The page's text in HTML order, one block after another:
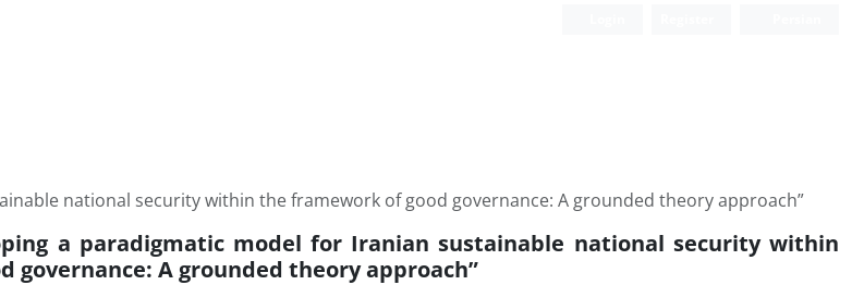
national security within the framework of good governance: A grounded theory approach”
a paradigmatic model for Iranian sustainable national security within
governance: A grounded theory approach”